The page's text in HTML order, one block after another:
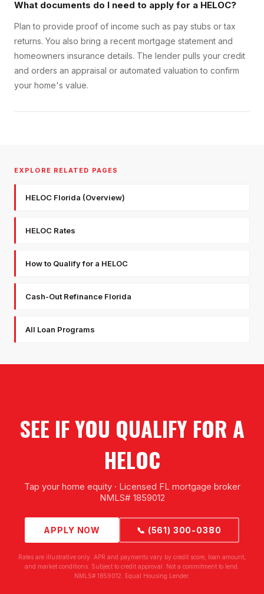
What documents do I need to apply for a HELOC?
Plan to provide proof of income such as pay stubs or tax
returns. You also bring a recent mortgage statement and
homeowners insurance details. The lender pulls your credit
and orders an appraisal or automated valuation to confirm
your home's value.
EXPLORE RELATED PAGES
HELOC Florida (Overview)
HELOC Rates
How to Qualify for a HELOC
Cash-Out Refinance Florida
All Loan Programs
SEE IF YOU QUALIFY FOR A
HELOC
Tap your home equity · Licensed FL mortgage broker
NMLS# 1859012
APPLY NOW 📞 (561) 300-0380
Rates are illustrative only. APR and payments vary by credit score, loan amount,
and market conditions. Subject to credit approval. Not a commitment to lend.
NMLS# 1859012. Equal Housing Lender.